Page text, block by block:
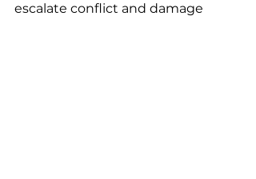
escalate conflict and damage